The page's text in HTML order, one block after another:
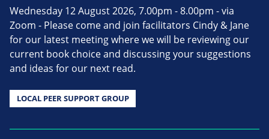
Wednesday 12 August 2026, 7.00pm - 8.00pm - via
Zoom - Please come and join facilitators Cindy & Jane
for our latest meeting where we will be reviewing our
current book choice and discussing your suggestions
and ideas for our next read.
LOCAL PEER SUPPORT GROUP